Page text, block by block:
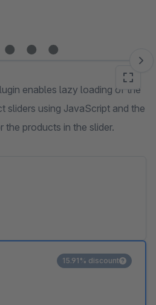
enables lazy loading of the
sliders using JavaScript and the
products in the slider.
15.91% discount